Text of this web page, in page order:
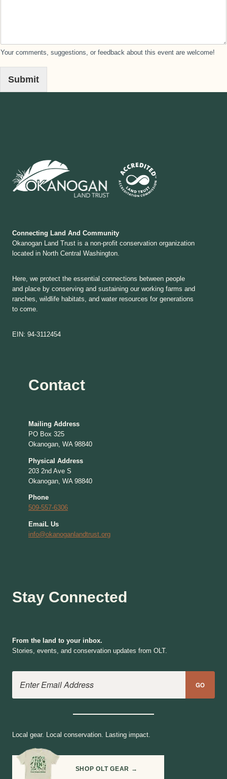
Your comments, suggestions, or feedback about this event are welcome!
Submit
Connecting Land And Community
Okanogan Land Trust is a non-profit conservation organization
located in North Central Washington.
Here, we protect the essential connections between people
and place by conserving and sustaining our working farms and
ranches, wildlife habitats, and water resources for generations
to come.
EIN: 94-3112454
Contact
Mailing Address
PO Box 325
Okanogan, WA 98840
Physical Address
203 2nd Ave S
Okanogan, WA 98840
Phone
509-557-6306
EmaiL Us
info@okanoganlandtrust.org
Stay Connected
From the land to your inbox.
Stories, events, and conservation updates from OLT.
GO
Local gear. Local conservation. Lasting impact.
SHOP OLT GEAR →